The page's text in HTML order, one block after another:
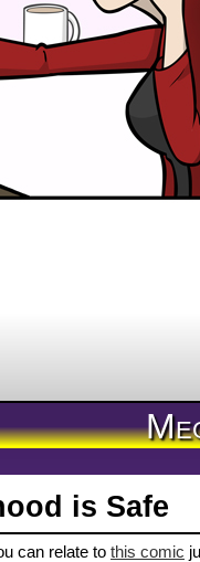
is Safe
can relate to this comic